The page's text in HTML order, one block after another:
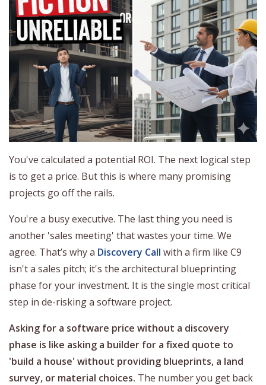
You've calculated a potential ROI. The next logical step
is to get a price. But this is where many promising
projects go off the rails.
You're a busy executive. The last thing you need is
another 'sales meeting' that wastes your time. We
agree. That’s why a Discovery Call with a firm like C9
isn't a sales pitch; it's the architectural blueprinting
phase for your investment. It is the single most critical
step in de-risking a software project.
Asking for a software price without a discovery
phase is like asking a builder for a fixed quote to
'build a house' without providing blueprints, a land
survey, or material choices. The number you get back